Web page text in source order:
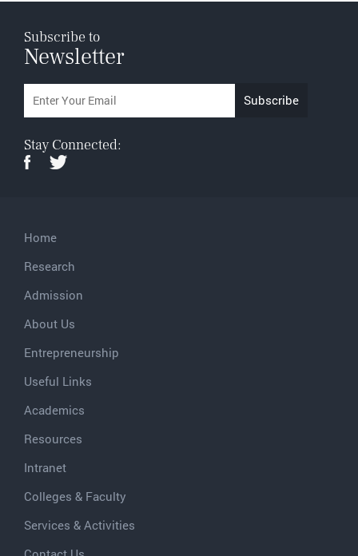
Subscribe to
Newsletter
Stay Connected:
Home
Research
Admission
About Us
Entrepreneurship
Useful Links
Academics
Resources
Intranet
Colleges & Faculty
Services & Activities